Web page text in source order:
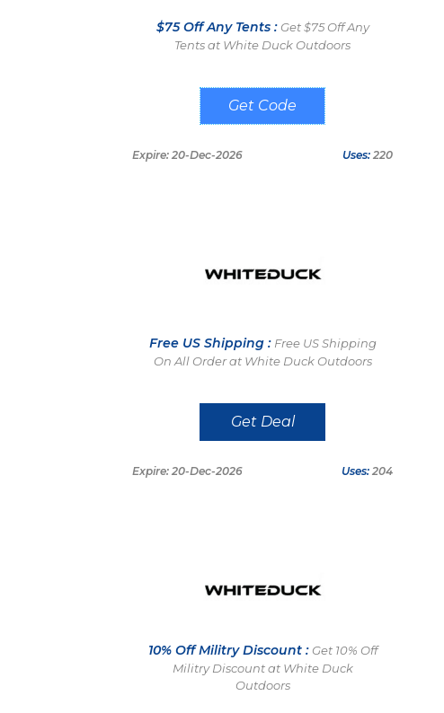
$75 Off Any Tents : Get $75 Off Any
Tents at White Duck Outdoors
WELCOME75
Expire: 20-Dec-2026 Uses: 220
Free US Shipping : Free US Shipping
On All Order at White Duck Outdoors
Get Deal
Expire: 20-Dec-2026 Uses: 204
10% Off Militry Discount : Get 10% Off
Militry Discount at White Duck
Outdoors